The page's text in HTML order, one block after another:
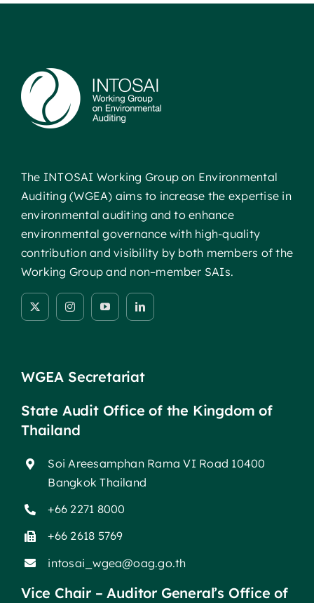
The INTOSAI Working Group on Environmental
Auditing (WGEA) aims to increase the expertise in
environmental auditing and to enhance
environmental governance with high-quality
contribution and visibility by both members of the
Working Group and non–member SAIs.
WGEA Secretariat
State Audit Office of the Kingdom of
Thailand
Soi Areesamphan Rama VI Road 10400
Bangkok Thailand
+66 2271 8000
+66 2618 5769
intosai_wgea@oag.go.th
Vice Chair – Auditor General’s Office of